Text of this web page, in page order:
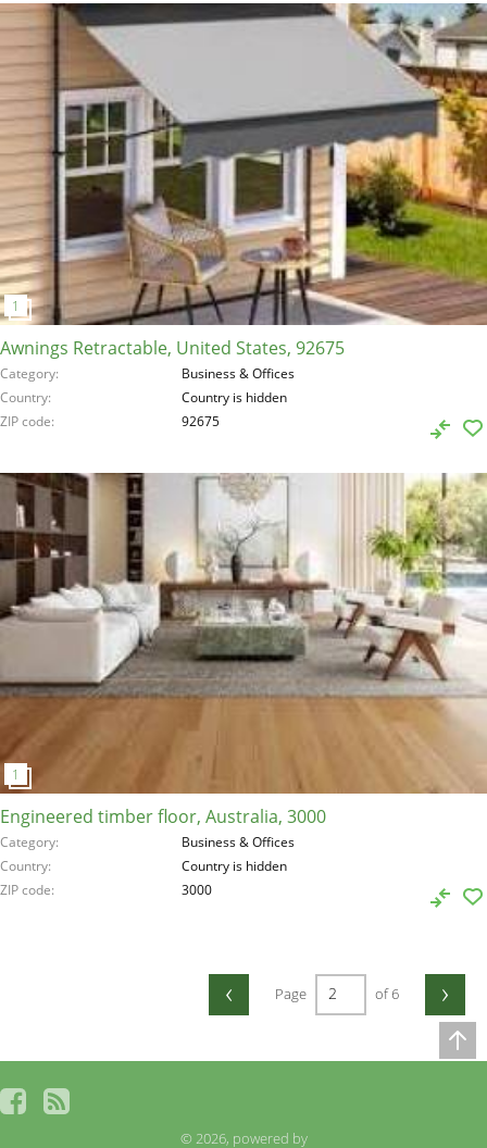
Awnings Retractable, United States, 92675
Category
Business & Offices
Country
Country is hidden
ZIP code
92675
Engineered timber floor, Australia, 3000
Category
Business & Offices
Country
Country is hidden
ZIP code
3000
‹ Page of 6 ›
© 2026, powered by